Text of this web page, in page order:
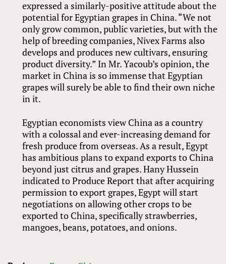
expressed a similarly-positive attitude about the
potential for Egyptian grapes in China. “We not
only grow common, public varieties, but with the
help of breeding companies, Nivex Farms also
develops and produces new cultivars, ensuring
product diversity.” In Mr. Yacoub’s opinion, the
market in China is so immense that Egyptian
grapes will surely be able to find their own niche
in it.
Egyptian economists view China as a country
with a colossal and ever-increasing demand for
fresh produce from overseas. As a result, Egypt
has ambitious plans to expand exports to China
beyond just citrus and grapes. Hany Hussein
indicated to Produce Report that after acquiring
permission to export grapes, Egypt will start
negotiations on allowing other crops to be
exported to China, specifically strawberries,
mangoes, beans, potatoes, and onions.